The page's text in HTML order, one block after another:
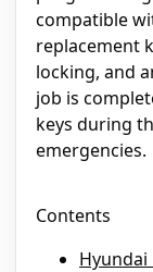
compatible
replacement
locking, and
job is
keys during
emergencies.
Contents
Hyundai